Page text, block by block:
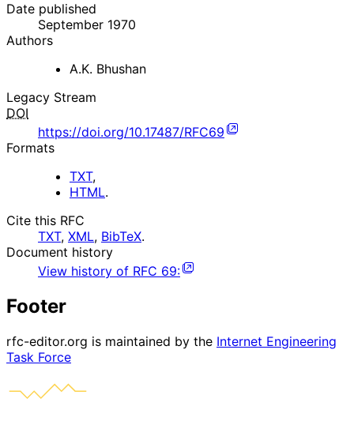
Date published
September 1970
Authors
A.K. Bhushan
Legacy Stream
DOI
https://doi.org/10.17487/RFC69
Formats
TXT,
HTML.
Cite this RFC
TXT, XML, BibTeX.
Document history
View history of RFC 69:
Footer
rfc-editor.org is maintained by the Internet Engineering
Task Force